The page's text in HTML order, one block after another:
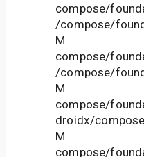
compose/
/compose/
M
compose/
/compose/
M
compose/
droidx/
M
compose/